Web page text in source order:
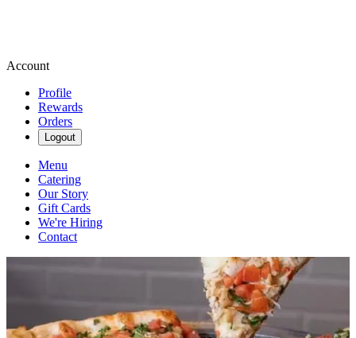
Account
Profile
Rewards
Orders
Logout
Menu
Catering
Our Story
Gift Cards
We're Hiring
Contact